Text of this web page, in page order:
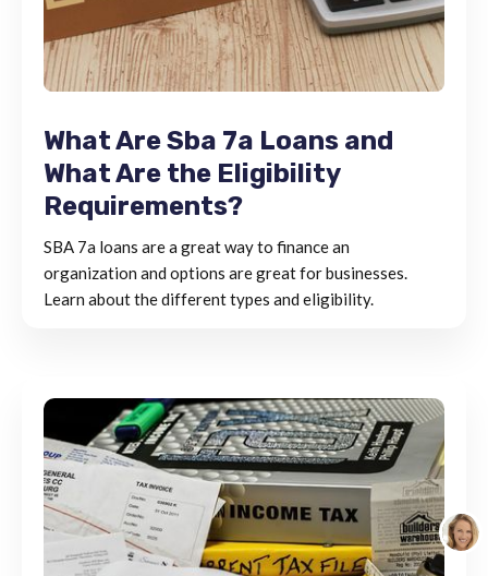
What Are Sba 7a Loans and
What Are the Eligibility
Requirements?
SBA 7a loans are a great way to finance an
organization and options are great for businesses.
Learn about the different types and eligibility.